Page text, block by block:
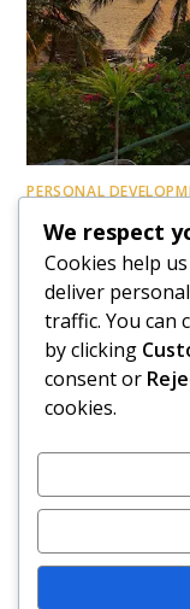
PERSONAL
A
Healing,
The Swahili
impossible or
happens)
time. I first heard
We respect
Cookies help
deliver
traffic. You can
by clicking
consent or
cookies.